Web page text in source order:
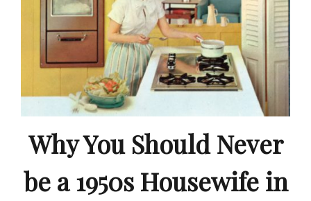
Why You Should Never
be a 1950s Housewife in